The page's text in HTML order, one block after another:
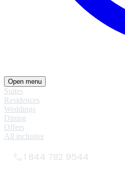
Open menu
Suites
Residences
Weddings
Dining
Offers
All inclusive
1 844 782 9544